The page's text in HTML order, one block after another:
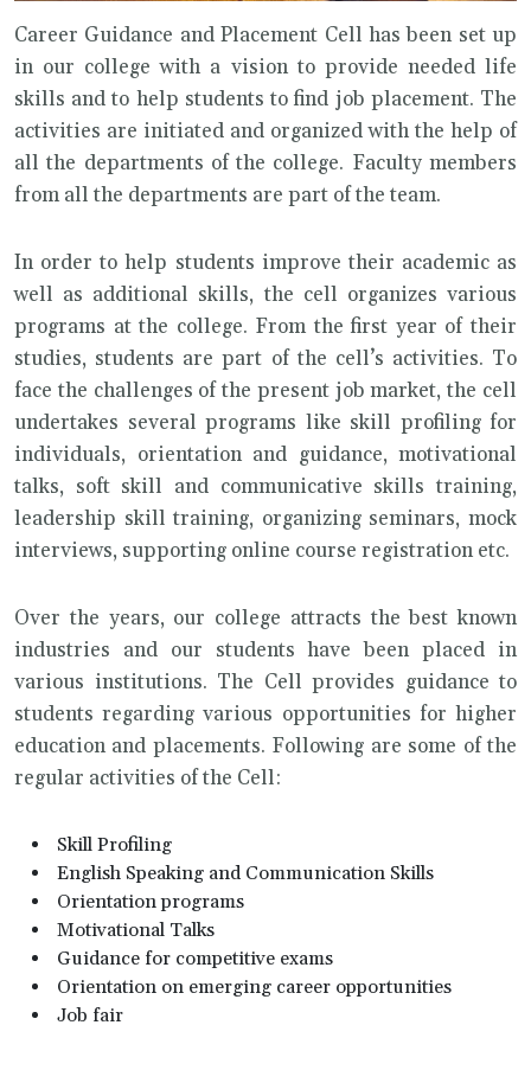
Career Guidance and Placement Cell has been set up
in our college with a vision to provide needed life
skills and to help students to find job placement. The
activities are initiated and organized with the help of
all the departments of the college. Faculty members
from all the departments are part of the team.
In order to help students improve their academic as
well as additional skills, the cell organizes various
programs at the college. From the first year of their
studies, students are part of the cell’s activities. To
face the challenges of the present job market, the cell
undertakes several programs like skill profiling for
individuals, orientation and guidance, motivational
talks, soft skill and communicative skills training,
leadership skill training, organizing seminars, mock
interviews, supporting online course registration etc.
Over the years, our college attracts the best known
industries and our students have been placed in
various institutions. The Cell provides guidance to
students regarding various opportunities for higher
education and placements. Following are some of the
regular activities of the Cell:
Skill Profiling
English Speaking and Communication Skills
Orientation programs
Motivational Talks
Guidance for competitive exams
Orientation on emerging career opportunities
Job fair